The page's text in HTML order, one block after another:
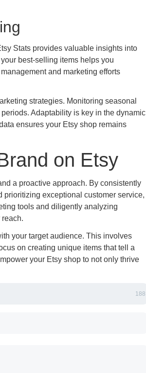
Stats provides valuable insights into
best-selling items helps you
and marketing efforts
strategies. Monitoring seasonal
Adaptability is key in the dynamic
ensures your Etsy shop remains
on Etsy
a proactive approach. By consistently
prioritizing exceptional customer service,
tools and diligently analyzing
your target audience. This involves
on creating unique items that tell a
your Etsy shop to not only thrive
188